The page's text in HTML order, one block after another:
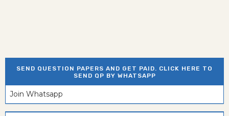
SEND QUESTION PAPERS AND GET PAID. CLICK HERE TO
SEND QP BY WHATSAPP
Join Whatsapp